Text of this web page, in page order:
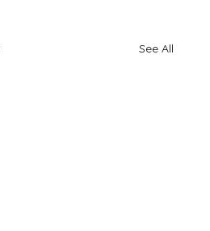
See All